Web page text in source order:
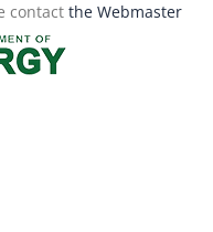
contact the Webmaster